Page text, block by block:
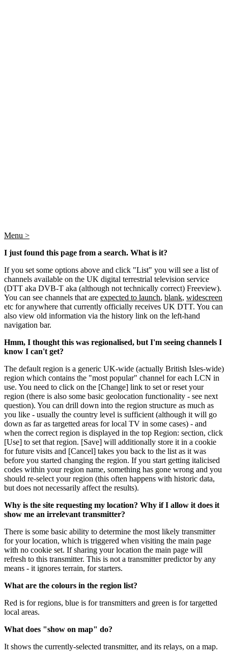
Menu >
I just found this page from a search. What is it?
If you set some options above and click "List" you will see a list of
channels available on the UK digital terrestrial television service
(DTT aka DVB-T aka (although not technically correct) Freeview).
You can see channels that are expected to launch, blank, widescreen
etc for anywhere that currently officially receives UK DTT. You can
also view old information via the history link on the left-hand
navigation bar.
Hmm, I thought this was regionalised, but I'm seeing channels I
know I can't get?
The default region is a generic UK-wide (actually British Isles-wide)
region which contains the "most popular" channel for each LCN in
use. You need to click on the [Change] link to set or reset your
region (there is also some basic geolocation functionality - see next
question). You can drill down into the region structure as much as
you like - usually the country level is sufficient (although it will go
down as far as targetted areas for local TV in some cases) - and
when the correct region is displayed in the top Region: section, click
[Use] to set that region. [Save] will additionally store it in a cookie
for future visits and [Cancel] takes you back to the list as it was
before you started changing the region. If you start getting italicised
codes within your region name, something has gone wrong and you
should re-select your region (this often happens with historic data,
but does not necessarily affect the results).
Why is the site requesting my location? Why if I allow it does it
show me an irrelevant transmitter?
There is some basic ability to determine the most likely transmitter
for your location, which is triggered when visiting the main page
with no cookie set. If sharing your location the main page will
refresh to this transmitter. This is not a transmitter predictor by any
means - it ignores terrain, for starters.
What are the colours in the region list?
Red is for regions, blue is for transmitters and green is for targetted
local areas.
What does "show on map" do?
It shows the currently-selected transmitter, and its relays, on a map.